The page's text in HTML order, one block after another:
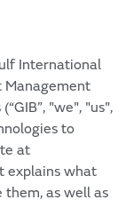
International
Management
"we", "us",
to
at
explains what
them, as well as